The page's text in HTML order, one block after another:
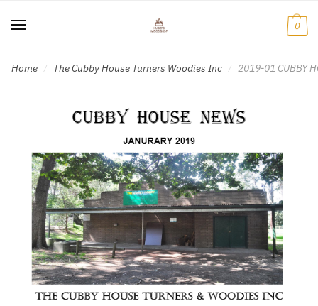
to
to
0
Home / The Cubby House Turners Woodies Inc / 2019-01 CUBBY